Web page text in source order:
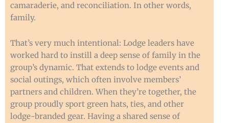
camaraderie, and reconciliation. In other words,
family.
That’s very much intentional: Lodge leaders have
worked hard to instill a deep sense of family in the
group’s dynamic. That extends to lodge events and
social outings, which often involve members’
partners and children. When they’re together, the
group proudly sport green hats, ties, and other
lodge-branded gear. Having a shared sense of